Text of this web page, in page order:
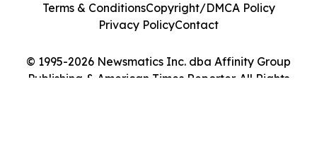
© 1995-2026 Newsmatics Inc. dba Affinity Group
Publishing & American Times Reporter. All Rights
Terms & ConditionsCopyright/DMCA Policy
Privacy PolicyContact